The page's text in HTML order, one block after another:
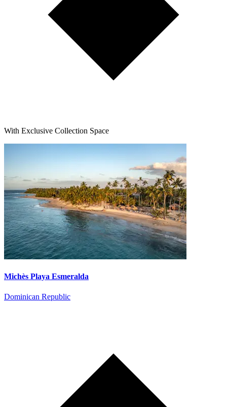
With Exclusive Collection Space
Michès Playa Esmeralda
Dominican Republic